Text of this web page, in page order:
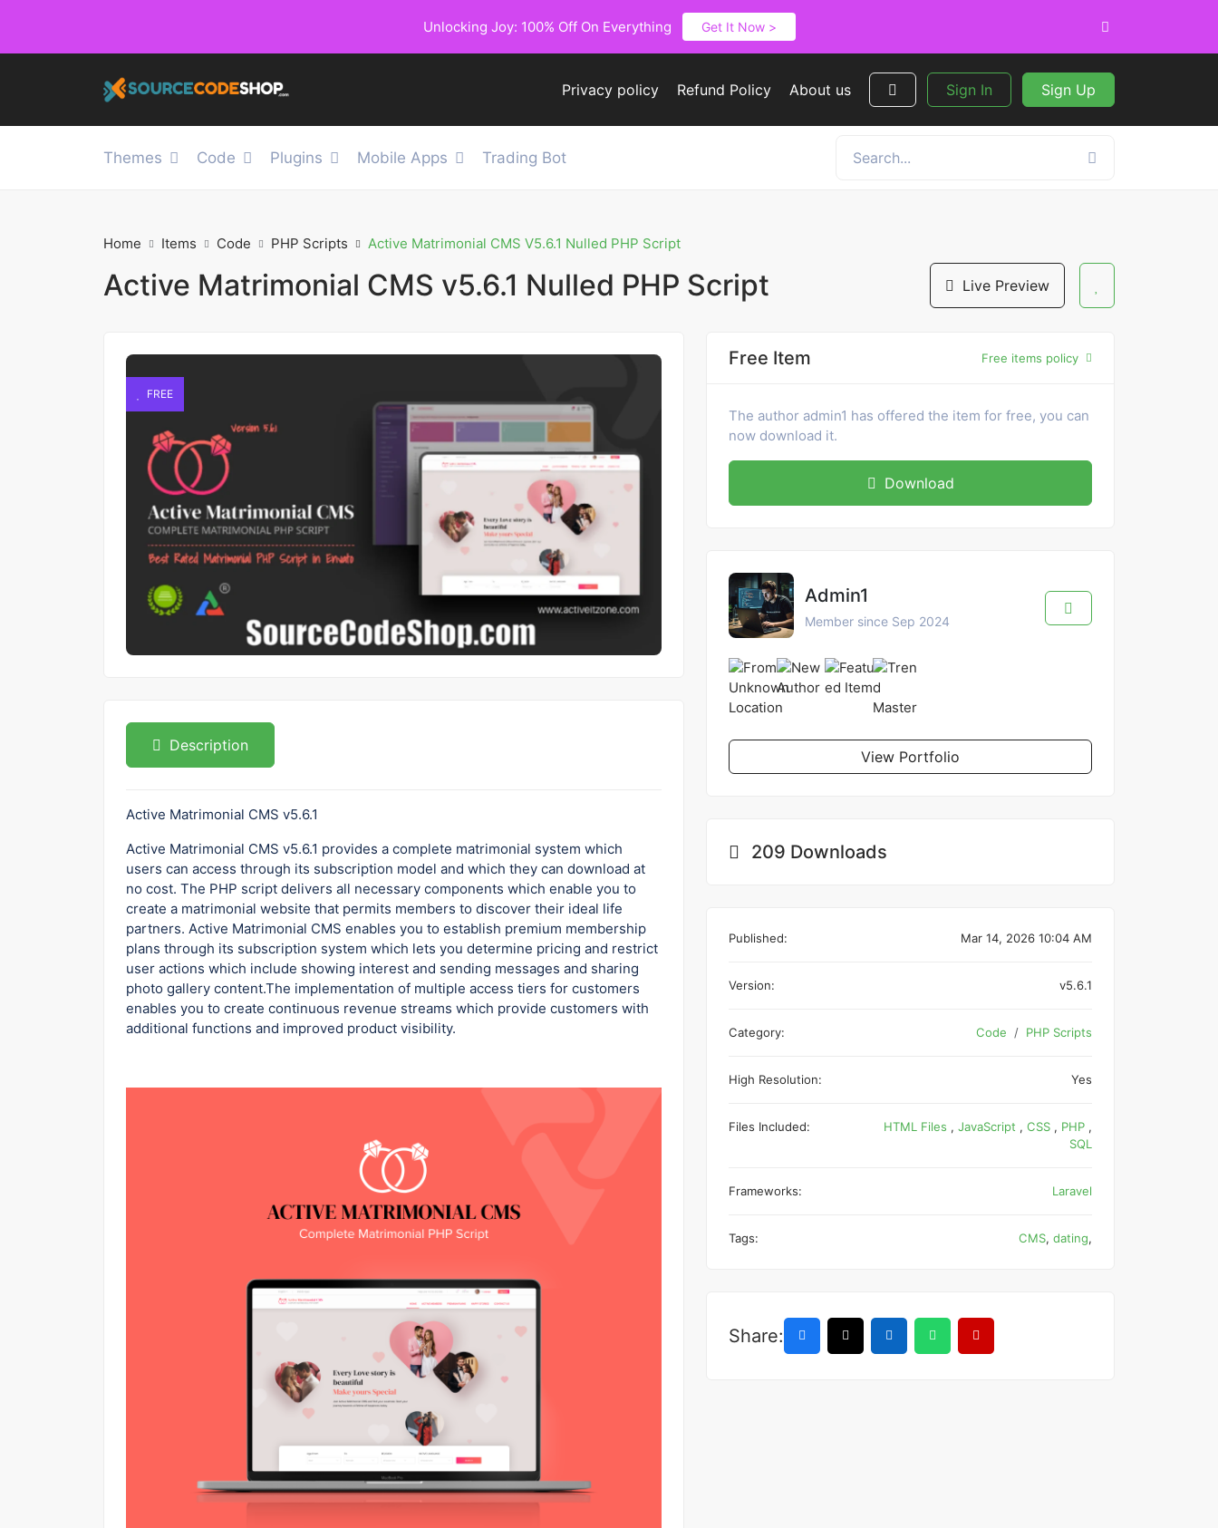
Unlocking Joy: 100% Off On Everything Get It Now >
Privacy policy Refund Policy About us Sign In Sign Up
Themes Code Plugins Mobile Apps Trading Bot
Home Items Code PHP Scripts Active Matrimonial CMS V5.6.1 Nulled PHP Script
Active Matrimonial CMS v5.6.1 Nulled PHP Script Live Preview
FREE
Description
Active Matrimonial CMS v5.6.1
Active Matrimonial CMS v5.6.1 provides a complete matrimonial system which
users can access through its subscription model and which they can download at
no cost. The PHP script delivers all necessary components which enable you to
create a matrimonial website that permits members to discover their ideal life
partners. Active Matrimonial CMS enables you to establish premium membership
plans through its subscription system which lets you determine pricing and restrict
user actions which include showing interest and sending messages and sharing
photo gallery content.The implementation of multiple access tiers for customers
enables you to create continuous revenue streams which provide customers with
additional functions and improved product visibility.
Free Item Free items policy
The author admin1 has offered the item for free, you can
now download it.
Download
Admin1
Member since Sep 2024
View Portfolio
209 Downloads
Published: Mar 14, 2026 10:04 AM
Version: v5.6.1
Category: Code PHP Scripts
High Resolution: Yes
Files Included: HTML Files , JavaScript , CSS , PHP ,
SQL
Frameworks: Laravel
Tags: CMS, dating,
Share: